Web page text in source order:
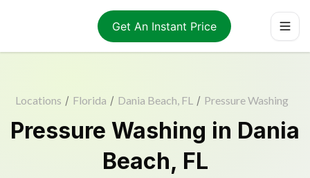
Get An Instant Price
Locations / Florida / Dania Beach, FL / Pressure Washing
Pressure Washing in Dania
Beach, FL